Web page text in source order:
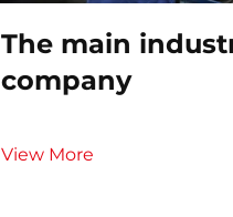
The main
company
View More